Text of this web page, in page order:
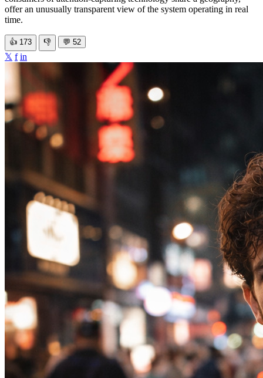
offer an unusually transparent view of the system operating in real
time.
👍 173 👎 💬 52
𝕏 f in